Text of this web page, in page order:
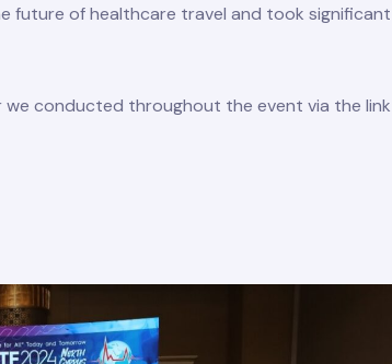
future of healthcare travel and took significant
conducted throughout the event via the link